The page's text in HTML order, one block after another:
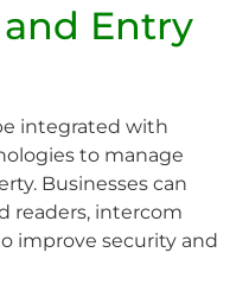
Entry
integrated with
to manage
Businesses can
readers, intercom
improve security and